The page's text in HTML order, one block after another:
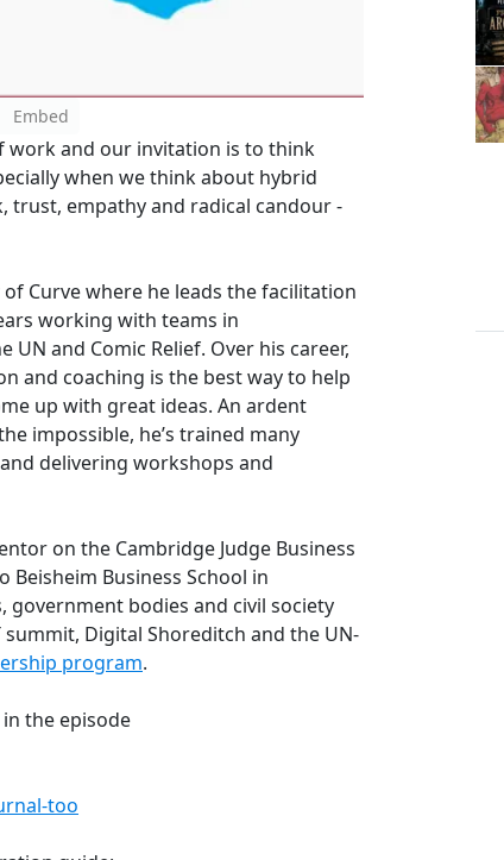
Embed
and our invitation is to think
when we think about hybrid
trust, empathy and radical candour -
Curve where he leads the facilitation
working with teams in
UN and Comic Relief. Over his career,
and coaching is the best way to help
up with great ideas. An ardent
impossible, he’s trained many
delivering workshops and
on the Cambridge Judge Business
Beisheim Business School in
government bodies and civil society
Digital Shoreditch and the UN-
program.
the episode
too